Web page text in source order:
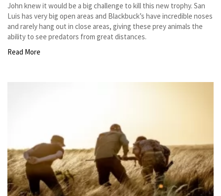
John knew it would be a big challenge to kill this new trophy. San
Luis has very big open areas and Blackbuck’s have incredible noses
and rarely hang out in close areas, giving these prey animals the
ability to see predators from great distances.
Read More